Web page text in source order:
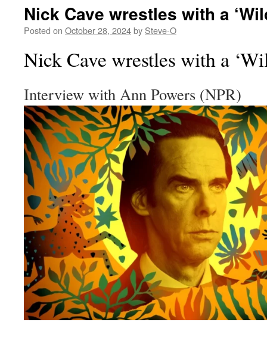
Nick Cave wrestles with a
Posted on October 28, 2024by Steve-O
Nick Cave wrestles with a
Interview with Ann Powers (NPR)